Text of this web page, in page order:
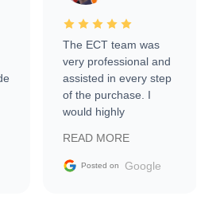
The ECT team was
very professional and
assisted in every step
of the purchase. I
would highly
Trader to everyone.
READ MORE
Posted on Google